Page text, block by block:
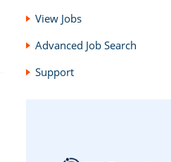
View Jobs
Advanced Job Search
Support